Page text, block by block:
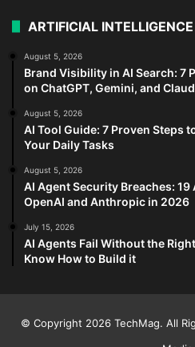
ARTIFICIAL INTELLIGENCE
August 5, 2026
Brand Visibility in AI Search: 7
on ChatGPT, Gemini, and
August 5, 2026
AI Tool Guide: 7 Proven Steps
Your Daily Tasks
August 5, 2026
AI Agent Security Breaches:
OpenAI and Anthropic in 2026
July 15, 2026
AI Agents Fail Without the
Know How to Build it
© Copyright 2026 TechMag. All